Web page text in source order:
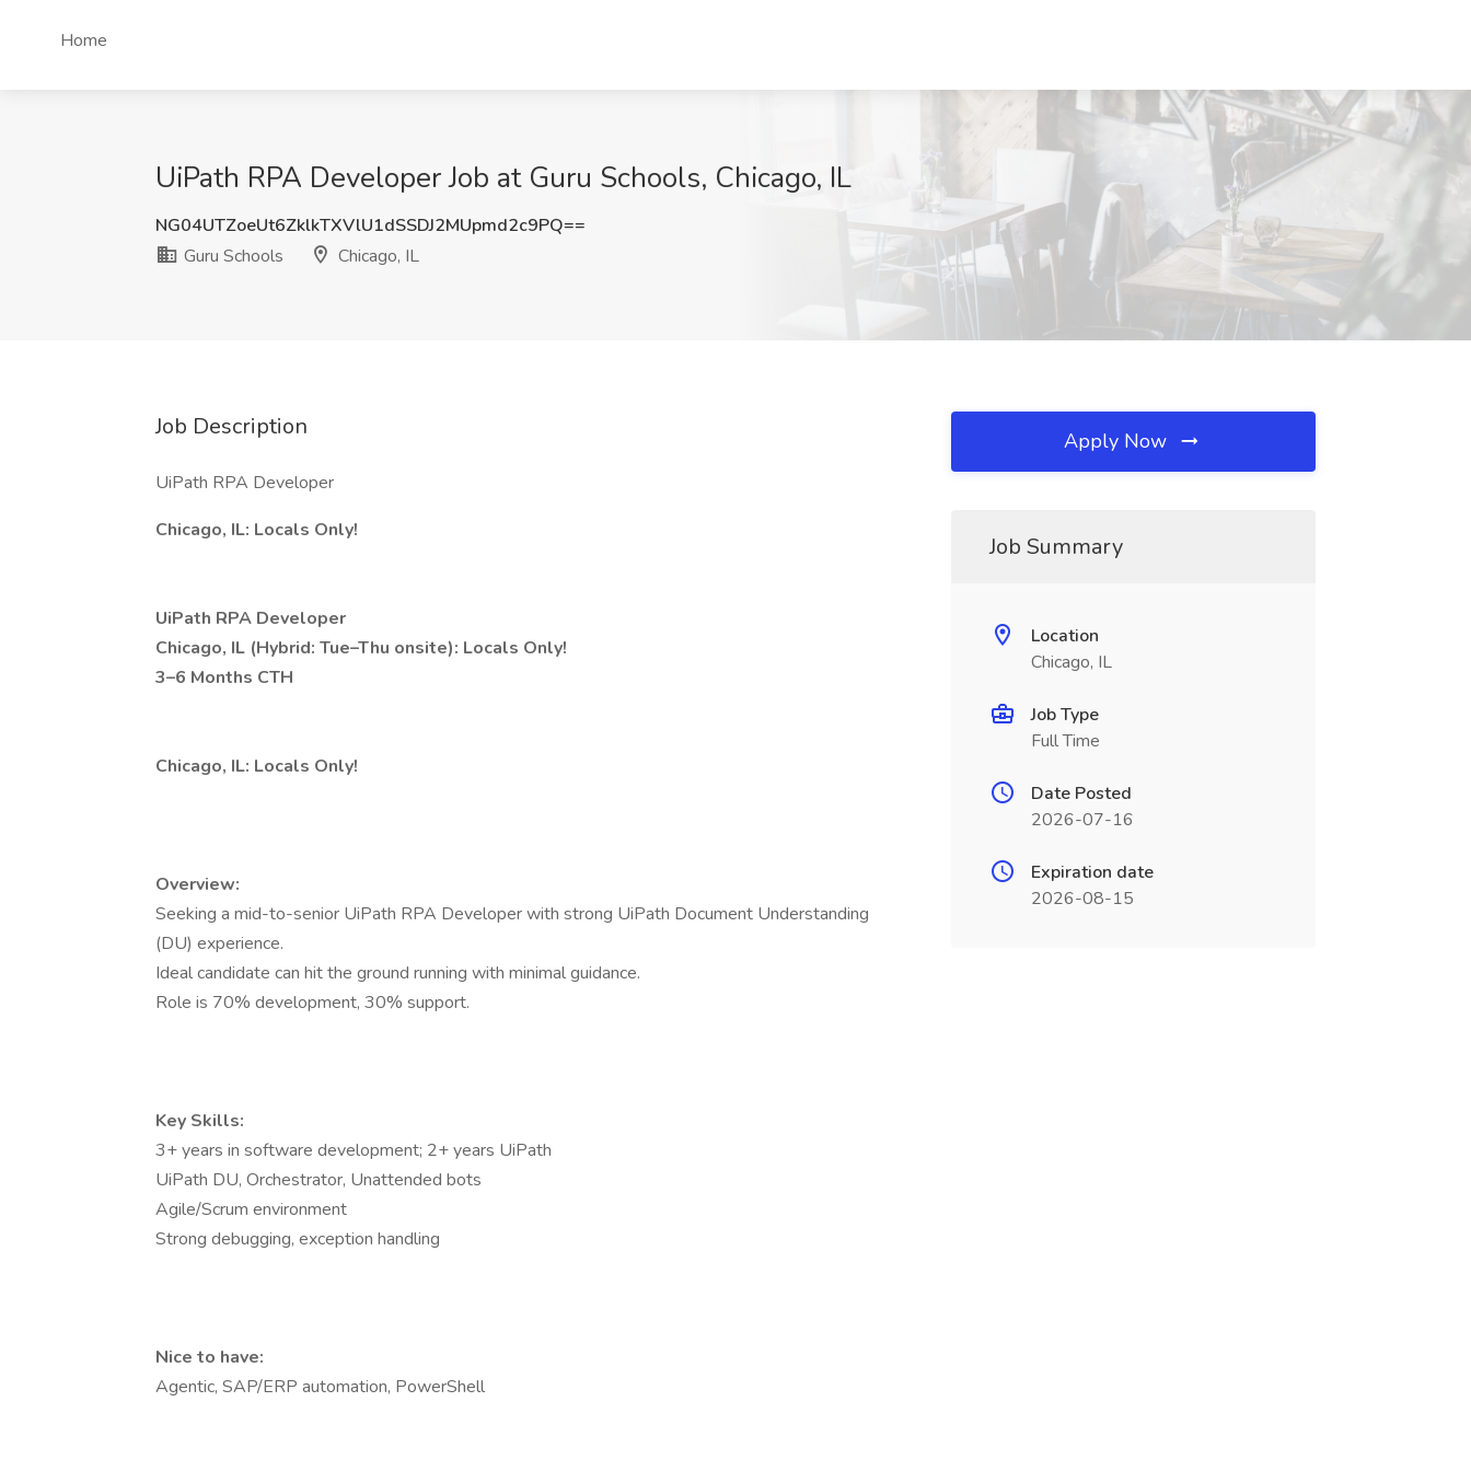
Home
UiPath RPA Developer Job at Guru Schools, Chicago, IL
NG04UTZoeUt6ZklkTXVlU1dSSDJ2MUpmd2c9PQ==
Guru Schools
Chicago, IL
Job Description
UiPath RPA Developer
Chicago, IL: Locals Only!
UiPath RPA Developer
Chicago, IL (Hybrid: Tue–Thu onsite): Locals Only!
3–6 Months CTH
Chicago, IL: Locals Only!
Overview:
Seeking a mid-to-senior UiPath RPA Developer with strong UiPath Document Understanding
(DU) experience.
Ideal candidate can hit the ground running with minimal guidance.
Role is 70% development, 30% support.
Key Skills:
3+ years in software development; 2+ years UiPath
UiPath DU, Orchestrator, Unattended bots
Agile/Scrum environment
Strong debugging, exception handling
Nice to have:
Agentic, SAP/ERP automation, PowerShell
Apply Now
Job Summary
Location
Chicago, IL
Job Type
Full Time
Date Posted
2026-07-16
Expiration date
2026-08-15